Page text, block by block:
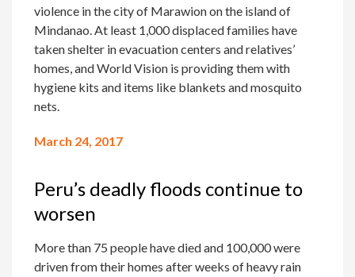
violence in the city of Marawion on the island of
Mindanao. At least 1,000 displaced families have
taken shelter in evacuation centers and relatives’
homes, and World Vision is providing them with
hygiene kits and items like blankets and mosquito
nets.
March 24, 2017
Peru’s deadly floods continue to
worsen
More than 75 people have died and 100,000 were
driven from their homes after weeks of heavy rain